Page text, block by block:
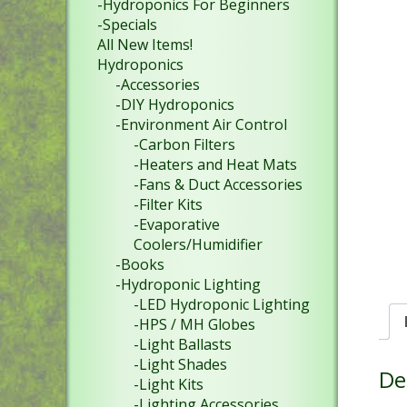
-Hydroponics For Beginners
-Specials
All New Items!
Hydroponics
-Accessories
-DIY Hydroponics
-Environment Air Control
-Carbon Filters
-Heaters and Heat Mats
-Fans & Duct Accessories
-Filter Kits
-Evaporative
Coolers/Humidifier
-Books
-Hydroponic Lighting
-LED Hydroponic Lighting
-HPS / MH Globes
-Light Ballasts
-Light Shades
-Light Kits